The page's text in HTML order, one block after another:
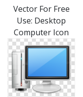
Vector For Free
Use: Desktop
Computer Icon